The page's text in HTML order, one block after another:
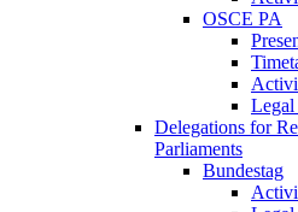
OSCE PA
Legal
Delegations for
Parliaments
Bundestag